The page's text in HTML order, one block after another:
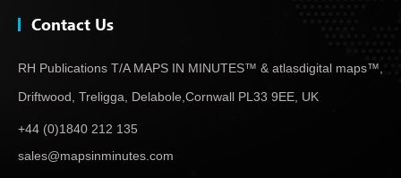
Contact Us
RH Publications T/A MAPS IN MINUTES™ & atlasdigital maps™,
Driftwood, Treligga, Delabole, Cornwall PL33 9EE, UK
+44 (0)1840 212 135
sales@mapsinminutes.com